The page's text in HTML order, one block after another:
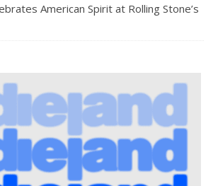
American Spirit at Rolling Stone’s